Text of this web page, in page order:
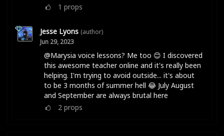
1 props
Jesse Lyons (author)
Jun 29, 2023
@Marysia voice lessons? Me too 😊 I discovered
this awesome teacher online and it's really been
helping. I'm trying to avoid outside... it's about
to be 3 months of summer hell 😂 July August
and September are always brutal here
2 props